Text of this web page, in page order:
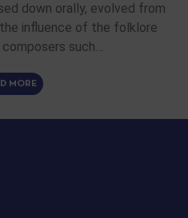
down orally, evolved from
influence of the folklore
such…
MORE